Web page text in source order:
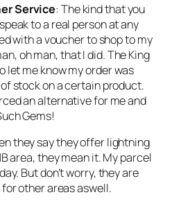
Service: The kind that you
to a real person at any
with a voucher to shop to my
oh man,that I did. The King
let me know my order was
stock on a certain product.
an alternative for me and
Gems!
they say they offer lightning
area, they mean it. My parcel
But don’t worry, they are
other areas aswell.